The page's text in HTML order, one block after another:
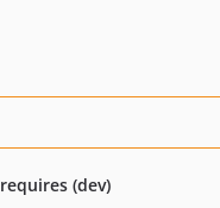
requires (dev)